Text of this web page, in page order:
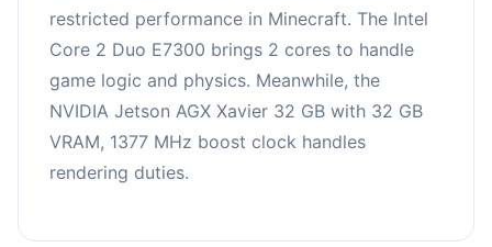
restricted performance in Minecraft. The Intel
Core 2 Duo E7300 brings 2 cores to handle
game logic and physics. Meanwhile, the
NVIDIA Jetson AGX Xavier 32 GB with 32 GB
VRAM, 1377 MHz boost clock handles
rendering duties.